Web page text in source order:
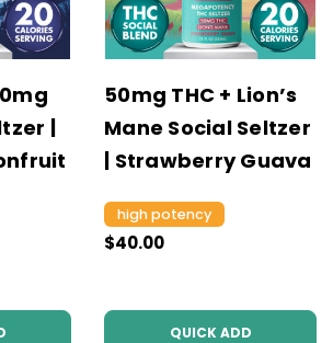
|
50mg THC + Lion’s
Mane Social Seltzer
| Strawberry Guava
high potency
$40.00
QUICK ADD